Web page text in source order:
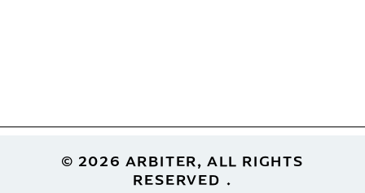
Footer© 2026 ARBITER, ALL RIGHTS
RESERVED